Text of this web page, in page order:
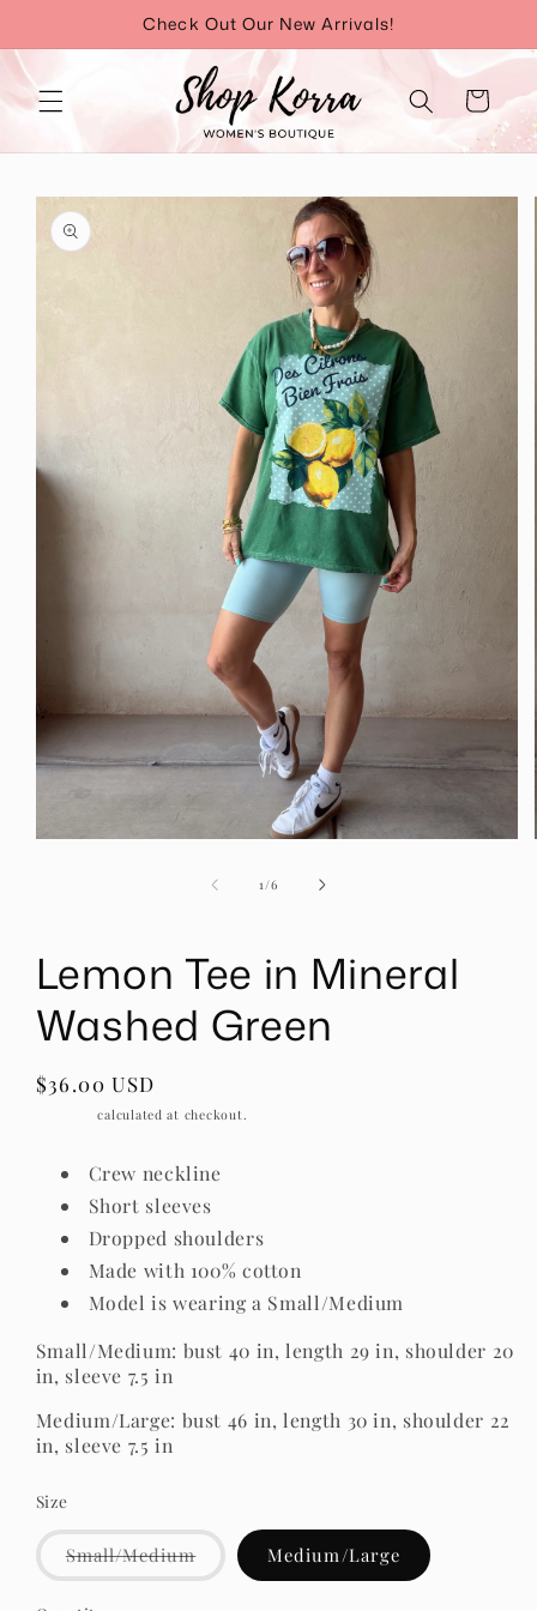
content
Check Out Our New Arrivals!
Cart
Skip to
product
information
1 /of
6
Lemon Tee in Mineral
Washed Green
Regular
$36.00 USD
calculated at checkout.
Crew neckline
Short sleeves
Dropped shoulders
Made with 100% cotton
Model is wearing a Small/Medium
Small/Medium: bust 40 in, length 29 in, shoulder 20
in, sleeve 7.5 in
Medium/Large: bust 46 in, length 30 in, shoulder 22
in, sleeve 7.5 in
Size
Small/MediumVariant
sold
out
Medium/Large